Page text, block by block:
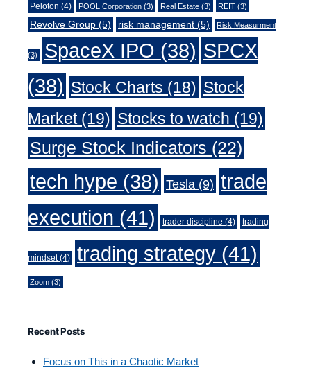
Peloton (4) POOL Corporation (3) Real Estate (3) REIT (3)
Revolve Group (5) risk management (5) Risk Measurment
(3) SpaceX IPO (38) SPCX
(38) Stock Charts (18) Stock
Market(19) Stocks to watch (19)
Surge Stock Indicators (22)
tech hype (38) Tesla (9) trade
execution (41) trader discipline (4) trading
mindset(4) trading strategy (41)
Zoom (3)
Recent Posts
Focus on This in a Chaotic Market